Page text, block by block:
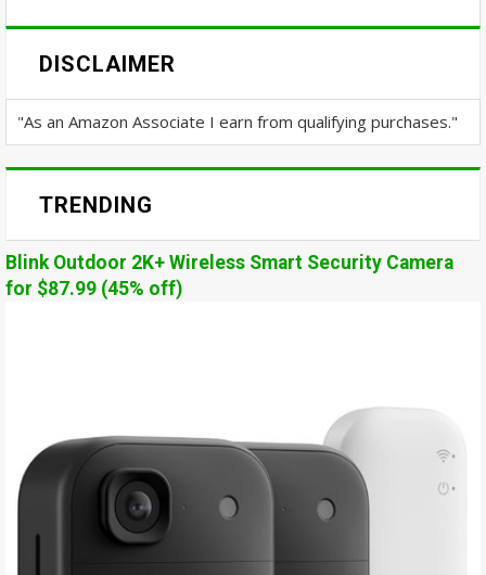
DISCLAIMER
"As an Amazon Associate I earn from qualifying purchases."
TRENDING
Blink Outdoor 2K+ Wireless Smart Security Camera
for $87.99 (45% off)